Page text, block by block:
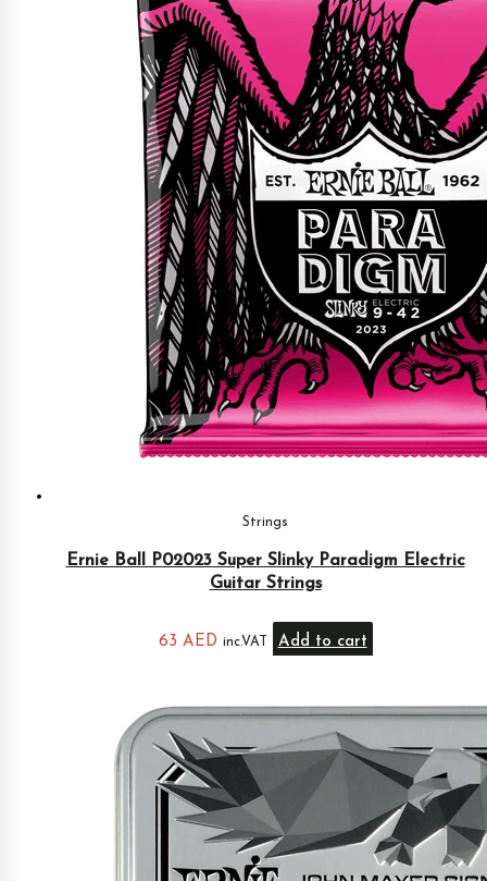
Strings
Ernie Ball P02023 Super Slinky Paradigm Electric
Guitar Strings
63 AED inc.VAT Add to cart